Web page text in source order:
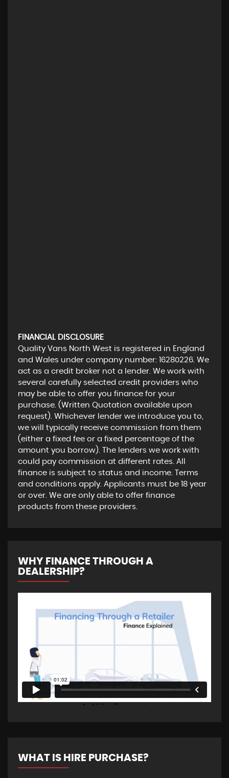
FINANCIAL DISCLOSURE
Quality Vans North West is registered in England
and Wales under company number: 16280226. We
act as a credit broker not a lender. We work with
several carefully selected credit providers who
may be able to offer you finance for your
purchase. (Written Quotation available upon
request). Whichever lender we introduce you to,
we will typically receive commission from them
(either a fixed fee or a fixed percentage of the
amount you borrow). The lenders we work with
could pay commission at different rates. All
finance is subject to status and income. Terms
and conditions apply. Applicants must be 18 year
or over. We are only able to offer finance
products from these providers.
WHY FINANCE THROUGH A
DEALERSHIP?
WHAT IS HIRE PURCHASE?